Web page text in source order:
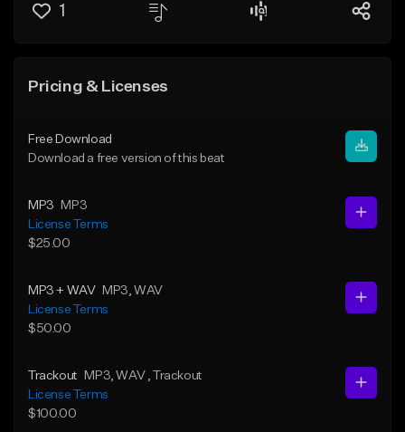
1
Pricing & Licenses
Free Download
Download a free version of this beat
MP3
MP3
License Terms
$25.00
MP3 + WAV MP3 , WAV
License Terms
$50.00
Trackout MP3 , WAV
, Trackout
License Terms
$100.00